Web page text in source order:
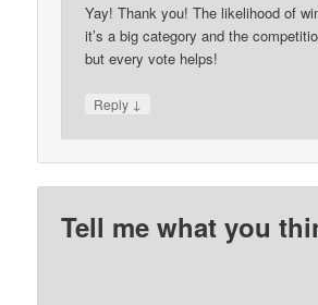
Yay! Thank you! The likelihood of
it’s a big category and the
but every vote helps!
Reply ↓
Tell me what you